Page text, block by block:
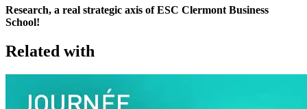
Research, a real strategic axis of ESC Clermont Business
School!
Related with